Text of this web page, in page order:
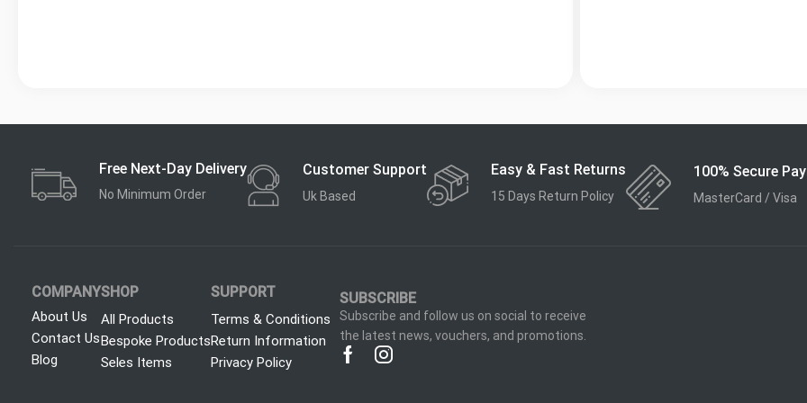
Free Next-Day Delivery
No Minimum Order
Customer Support
Uk Based
Easy & Fast Returns
15 Days Return Policy
100% Secure
MasterCard / Visa
COMPANY
About Us
Contact Us
Blog
SHOP
All Products
Bespoke Products
Seles Items
SUPPORT
Terms & Conditions
Return Information
Privacy Policy
SUBSCRIBE
Subscribe and follow us on social to receive
the latest news, vouchers, and promotions.